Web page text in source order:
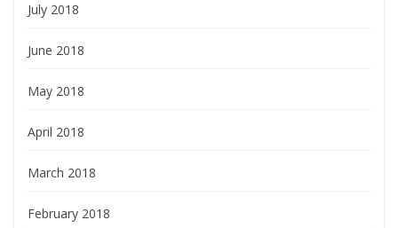
July 2018
June 2018
May 2018
April 2018
March 2018
February 2018